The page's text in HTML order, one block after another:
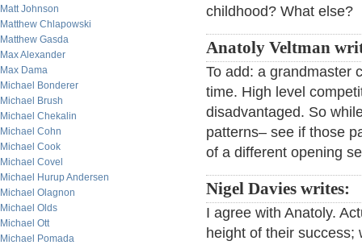
Matt Johnson
Matthew Chlapowski
Matthew Gasda
Max Alexander
Max Dama
Michael Bonderer
Michael Brush
Michael Chekalin
Michael Cohn
Michael Cook
Michael Covel
Michael Hurup Andersen
Michael Olagnon
Michael Olds
Michael Ott
Michael Pomada
childhood? What else?
Anatoly Veltman
To add: a grandmaster
time. High level
disadvantaged. So
patterns– see if those
of a different opening
Nigel Davies writes:
I agree with Anatoly.
height of their success;